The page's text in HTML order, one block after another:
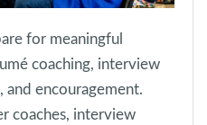
for meaningful
coaching, interview
and encouragement.
coaches, interview